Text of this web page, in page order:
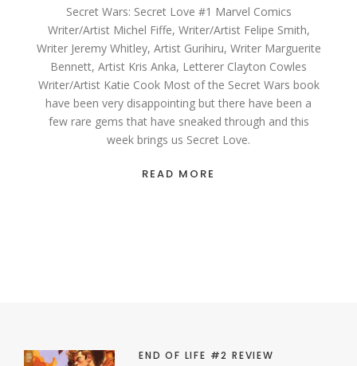
Secret Wars: Secret Love #1 Marvel Comics
Writer/Artist Michel Fiffe, Writer/Artist Felipe Smith,
Writer Jeremy Whitley, Artist Gurihiru, Writer Marguerite
Bennett, Artist Kris Anka, Letterer Clayton Cowles
Writer/Artist Katie Cook Most of the Secret Wars book
have been very disappointing but there have been a
few rare gems that have sneaked through and this
week brings us Secret Love.
READ MORE
END OF LIFE #2 REVIEW